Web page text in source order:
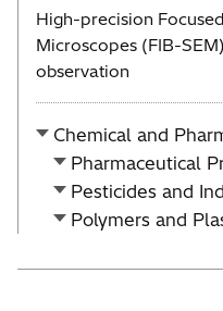
High-precision
Microscopes (FIB-
observation
Chemical and
Pharmaceutical
Pesticides and
Polymers and